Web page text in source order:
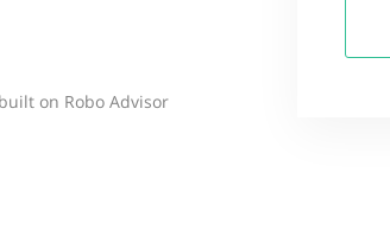
on Robo Advisor